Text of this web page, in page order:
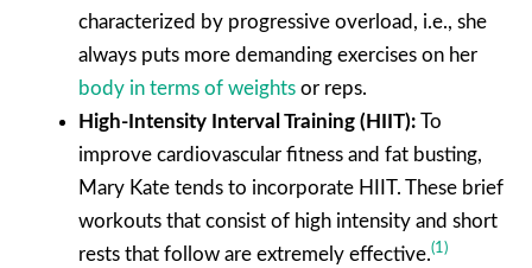
characterized by progressive overload, i.e., she
always puts more demanding exercises on her
body in terms of weights or reps.
High-Intensity Interval Training (HIIT): To
improve cardiovascular fitness and fat busting,
Mary Kate tends to incorporate HIIT. These brief
workouts that consist of high intensity and short
rests that follow are extremely effective.(1)